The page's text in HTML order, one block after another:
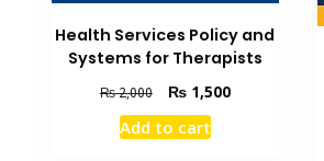
Health Services Policy and
Systems for Therapists
₨2,000
Original
price
was:
₨1,500Current
Add to cart